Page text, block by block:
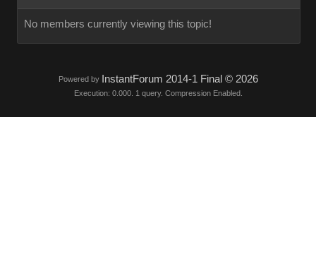
No members currently viewing this topic!
Powered by InstantForum 2014-1 Final © 2026
Execution: 0.000. 1 query. Compression Enabled.